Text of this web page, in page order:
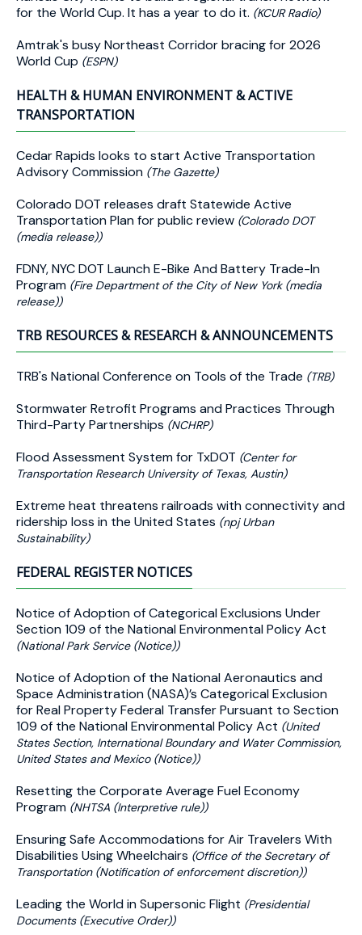
for the World Cup. It has a year to do it. (KCUR Radio)
Amtrak's busy Northeast Corridor bracing for 2026
World Cup (ESPN)
HEALTH & HUMAN ENVIRONMENT & ACTIVE
TRANSPORTATION
Cedar Rapids looks to start Active Transportation
Advisory Commission (The Gazette)
Colorado DOT releases draft Statewide Active
Transportation Plan for public review (Colorado DOT
(media release))
FDNY, NYC DOT Launch E-Bike And Battery Trade-In
Program (Fire Department of the City of New York (media
release))
TRB RESOURCES & RESEARCH & ANNOUNCEMENTS
TRB's National Conference on Tools of the Trade (TRB)
Stormwater Retrofit Programs and Practices Through
Third-Party Partnerships (NCHRP)
Flood Assessment System for TxDOT (Center for
Transportation Research University of Texas, Austin)
Extreme heat threatens railroads with connectivity and
ridership loss in the United States (npj Urban
Sustainability)
FEDERAL REGISTER NOTICES
Notice of Adoption of Categorical Exclusions Under
Section 109 of the National Environmental Policy Act
(National Park Service (Notice))
Notice of Adoption of the National Aeronautics and
Space Administration (NASA)’s Categorical Exclusion
for Real Property Federal Transfer Pursuant to Section
109 of the National Environmental Policy Act (United
States Section, International Boundary and Water Commission,
United States and Mexico (Notice))
Resetting the Corporate Average Fuel Economy
Program (NHTSA (Interpretive rule))
Ensuring Safe Accommodations for Air Travelers With
Disabilities Using Wheelchairs (Office of the Secretary of
Transportation (Notification of enforcement discretion))
Leading the World in Supersonic Flight (Presidential
Documents (Executive Order))